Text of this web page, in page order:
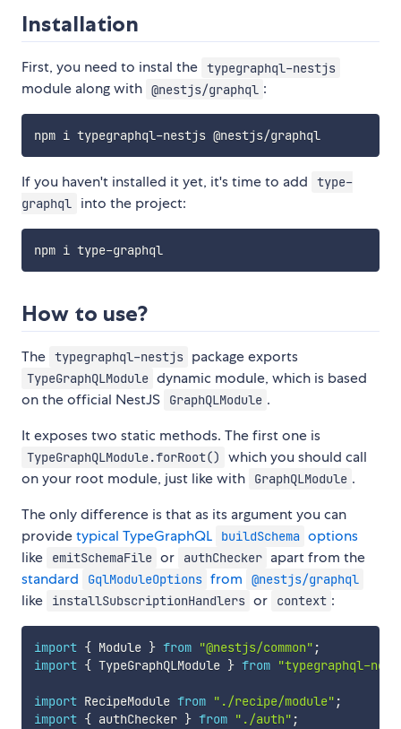
Installation
First, you need to instal the typegraphql-nestjs
module along with @nestjs/graphql :
npm i typegraphql-nestjs @nestjs/graphql
If you haven't installed it yet, it's time to add
type-
graphql
into the project:
npm i type-graphql
How to use?
The typegraphql-nestjs package exports
TypeGraphQLModule dynamic module, which is based
on the official NestJS
GraphQLModule .
It exposes two static methods. The first one is
TypeGraphQLModule.forRoot()
which you should call
on your root module, just like with
GraphQLModule .
The only difference is that as its argument you can
providetypical TypeGraphQL buildSchema options
like
emitSchemaFile or authChecker apart from the
standard
GqlModuleOptions from @nestjs/graphql
like installSubscriptionHandlers or context :
import { Module } from "@nestjs/common" ;
import { TypeGraphQLModule } from "typegraphql-
import RecipeModule from "./recipe/module" ;
import { authChecker } from "./auth" ;